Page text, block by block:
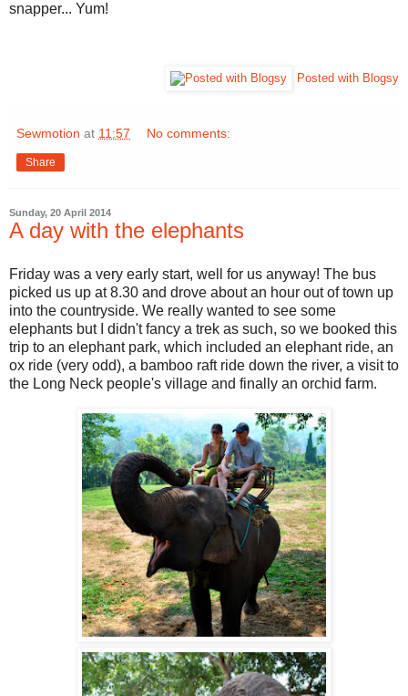
snapper... Yum!
Posted with Blogsy
Sewmotion at 11:57 No comments:
Share
Sunday, 20 April 2014
A day with the elephants
Friday was a very early start, well for us anyway! The bus
picked us up at 8.30 and drove about an hour out of town up
into the countryside. We really wanted to see some
elephants but I didn't fancy a trek as such, so we booked this
trip to an elephant park, which included an elephant ride, an
ox ride (very odd), a bamboo raft ride down the river, a visit to
the Long Neck people's village and finally an orchid farm.